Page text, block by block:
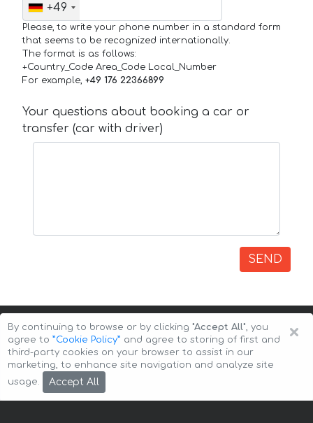
+49
Please, to write your phone number in a standard form
that seems to be recognized internationally.
The format is as follows:
+Country_Code Area_Code Local_Number
For example, +49 176 22366899
Your questions about booking a car or
transfer (car with driver)
SEND
Copyright © 2026 Auto-Arenda
×
By continuing to browse or by clicking "Accept All", you
agree to ”Cookie Policy” and agree to storing of first and
third-party cookies on your browser to assist in our
marketing, to enhance site navigation and analyze site
usage.
Accept All